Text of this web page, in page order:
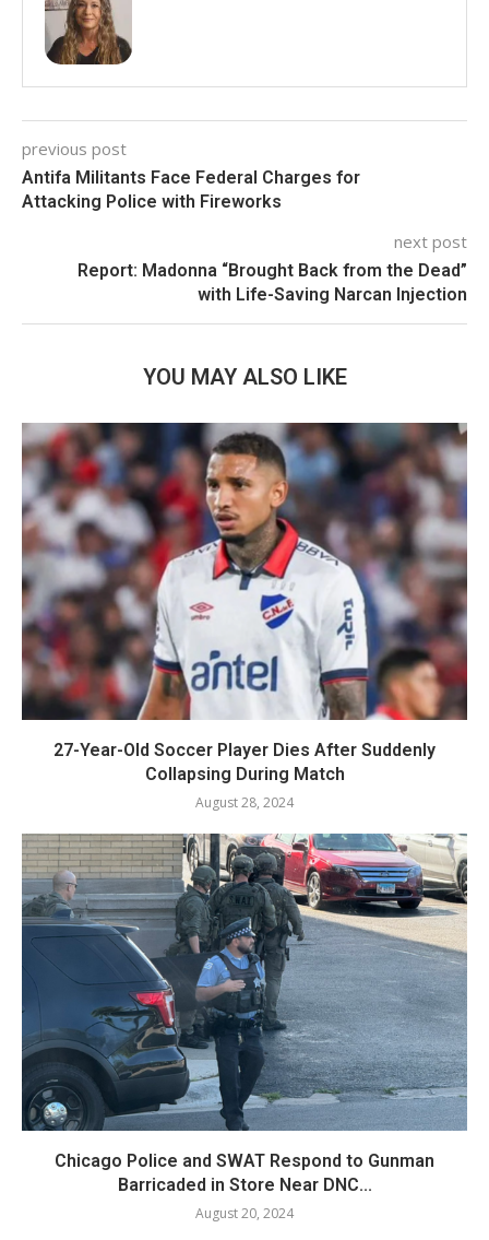
previous post
Antifa Militants Face Federal Charges for
Attacking Police with Fireworks
next post
Report: Madonna “Brought Back from the Dead”
with Life-Saving Narcan Injection
YOU MAY ALSO LIKE
27-Year-Old Soccer Player Dies After Suddenly
Collapsing During Match
August 28, 2024
Chicago Police and SWAT Respond to Gunman
Barricaded in Store Near DNC...
August 20, 2024